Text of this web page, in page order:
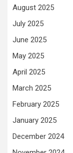
August 2025
July 2025
June 2025
May 2025
April 2025
March 2025
February 2025
January 2025
December 2024